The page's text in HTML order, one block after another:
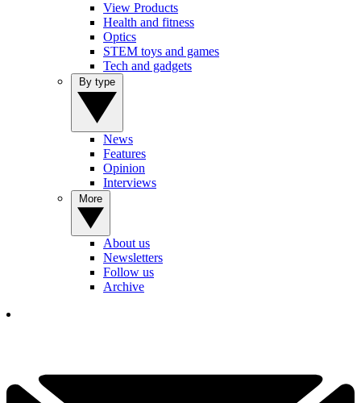
View Products
Health and fitness
Optics
STEM toys and games
Tech and gadgets
News
Features
Opinion
Interviews
About us
Newsletters
Follow us
Archive